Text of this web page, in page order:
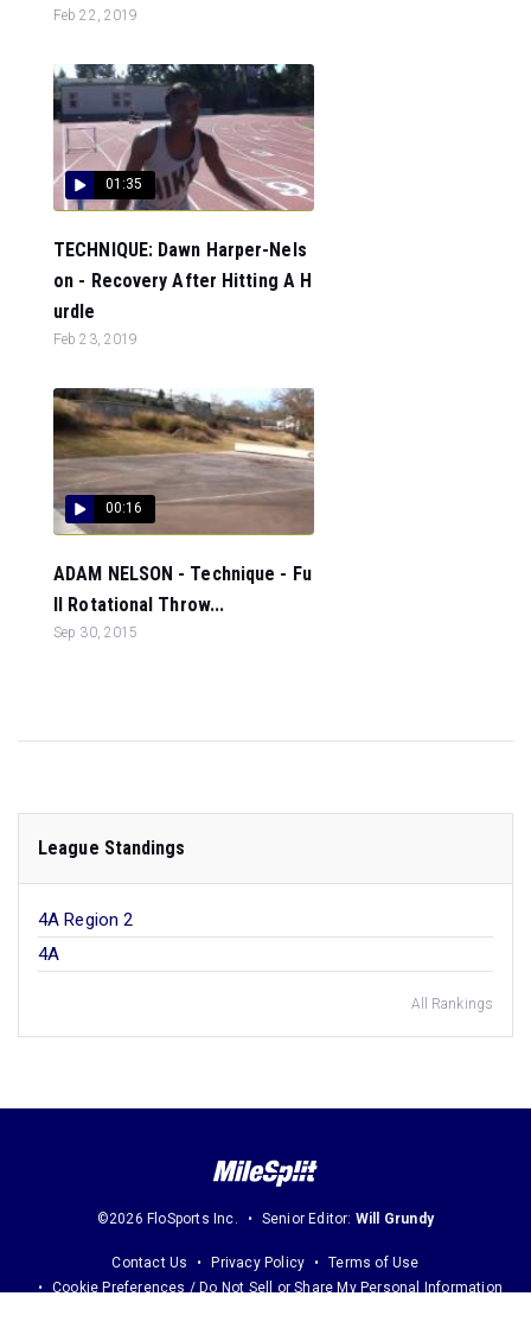
Feb 22, 2019
01:35
TECHNIQUE: Dawn Harper-Nels
on - Recovery After Hitting A H
urdle
Feb 23, 2019
00:16
ADAM NELSON - Technique - Fu
ll Rotational Throw...
Sep 30, 2015
League Standings
4A Region 2
4A
All Rankings
©2026 FloSports Inc. Senior Editor: Will Grundy
Contact Us Privacy Policy
Terms of Use
Cookie Preferences / Do Not Sell or Share My Personal Information